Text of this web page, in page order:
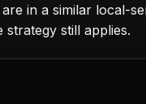
in a similar local-
strategy still applies.